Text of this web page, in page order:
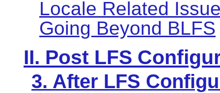
Locale Related
Going Beyond BLFS
II. Post LFS
3. After LFS